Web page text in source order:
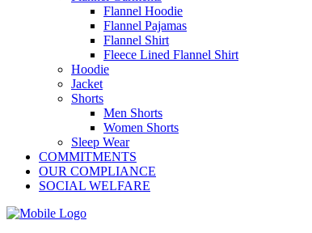
Flannel Hoodie
Flannel Pajamas
Flannel Shirt
Fleece Lined Flannel Shirt
Hoodie
Jacket
Shorts
Men Shorts
Women Shorts
Sleep Wear
COMMITMENTS
OUR COMPLIANCE
SOCIAL WELFARE